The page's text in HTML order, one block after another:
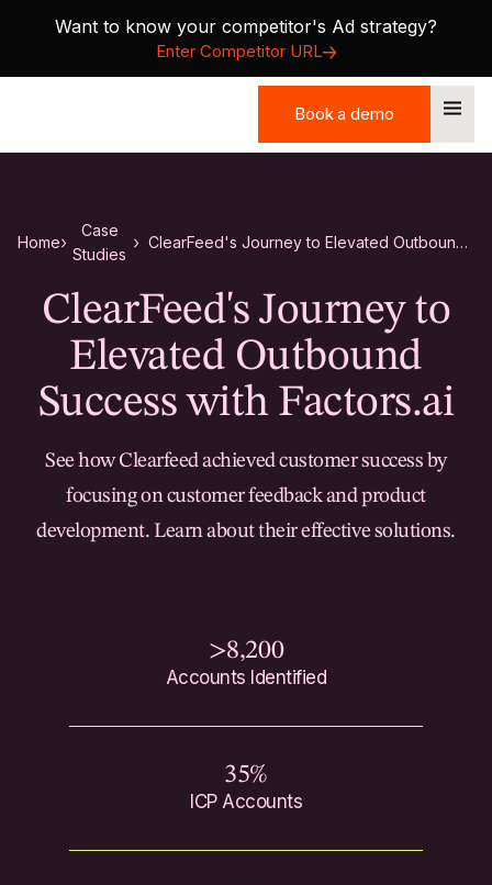
Want to know your competitor's Ad strategy?
Enter Competitor URL
Book a demo
Book a demo
Home
Case
Studies
ClearFeed's Journey to Elevated Outbound
ClearFeed's Journey to
Elevated Outbound
Success with Factors.ai
See how Clearfeed achieved customer success by
focusing on customer feedback and product
development. Learn about their effective solutions.
>8,200
Accounts Identified
35%
ICP Accounts